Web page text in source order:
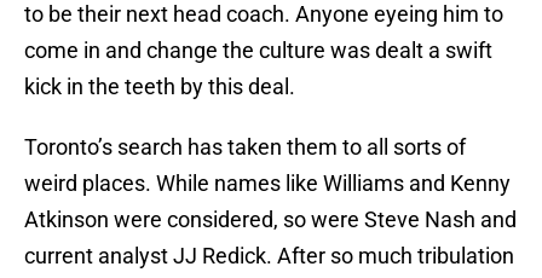
to be their next head coach. Anyone eyeing him to
come in and change the culture was dealt a swift
kick in the teeth by this deal.
Toronto’s search has taken them to all sorts of
weird places. While names like Williams and Kenny
Atkinson were considered, so were Steve Nash and
current analyst JJ Redick. After so much tribulation